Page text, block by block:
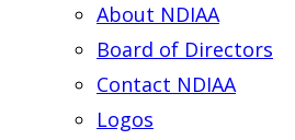
About NDIAA
Board of Directors
Contact NDIAA
Logos